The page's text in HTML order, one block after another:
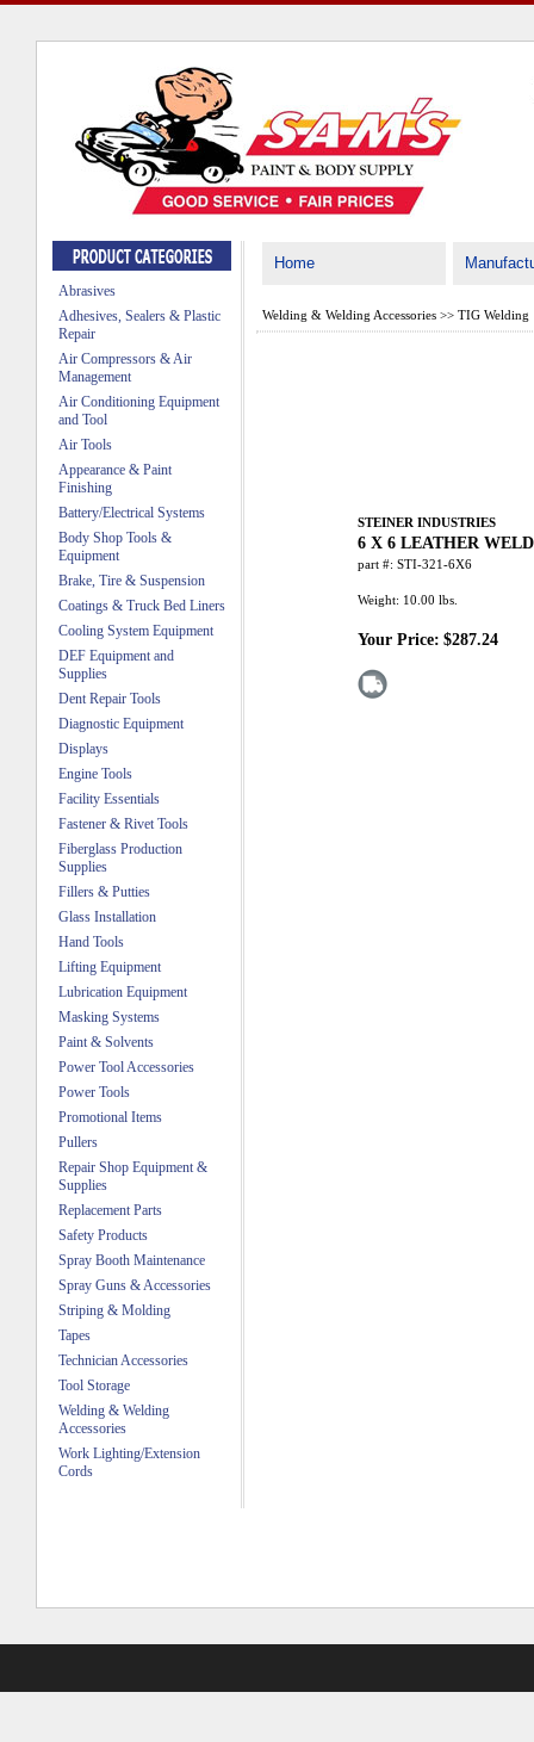
Abrasives
Adhesives, Sealers & Plastic
Repair
Air Compressors & Air
Management
Air Conditioning Equipment
and Tool
Air Tools
Appearance & Paint
Finishing
Battery/Electrical Systems
Body Shop Tools &
Equipment
Brake, Tire & Suspension
Coatings & Truck Bed Liners
Cooling System Equipment
DEF Equipment and
Supplies
Dent Repair Tools
Diagnostic Equipment
Displays
Engine Tools
Facility Essentials
Fastener & Rivet Tools
Fiberglass Production
Supplies
Fillers & Putties
Glass Installation
Hand Tools
Lifting Equipment
Lubrication Equipment
Masking Systems
Paint & Solvents
Power Tool Accessories
Power Tools
Promotional Items
Pullers
Repair Shop Equipment &
Supplies
Replacement Parts
Safety Products
Spray Booth Maintenance
Spray Guns & Accessories
Striping & Molding
Tapes
Technician Accessories
Tool Storage
Welding & Welding
Accessories
Work Lighting/Extension
Cords
Home
Welding & Welding Accessories >> TIG Welding
STEINER INDUSTRIES
6 X 6 LEATHER
part #: STI-321-6X6
Weight: 10.00 lbs.
Your Price: $287.24